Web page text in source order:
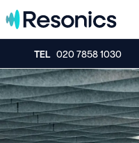
Skip to content
TEL 020 7858 1030